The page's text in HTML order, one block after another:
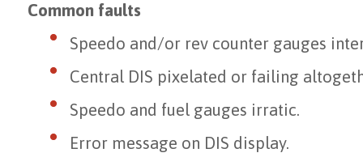
Common faults
Speedo and/or rev counter gauges
Central DIS pixelated or failing
Speedo and fuel gauges irratic.
Error message on DIS display.